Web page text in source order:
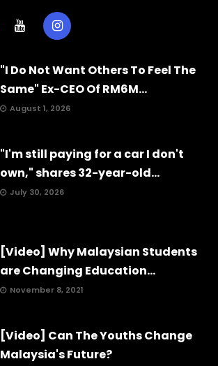
"I Do Not Want Others To Feel The
Same" Ex-CEO Of RM6M...
August 1, 2026
"I'm still paying for a car I don't
own," shares 32-year-old...
July 30, 2026
[Video] Why Malaysian Students
are Changing Education...
November 8, 2021
[Video] Can The Youths Change
Malaysia's Future?